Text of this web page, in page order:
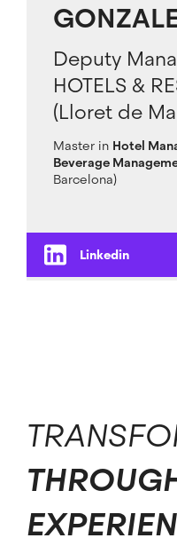
Deputy
HOTELS &
(Lloret de
Master in Hotel
Beverage
Barcelona)
Linkedin